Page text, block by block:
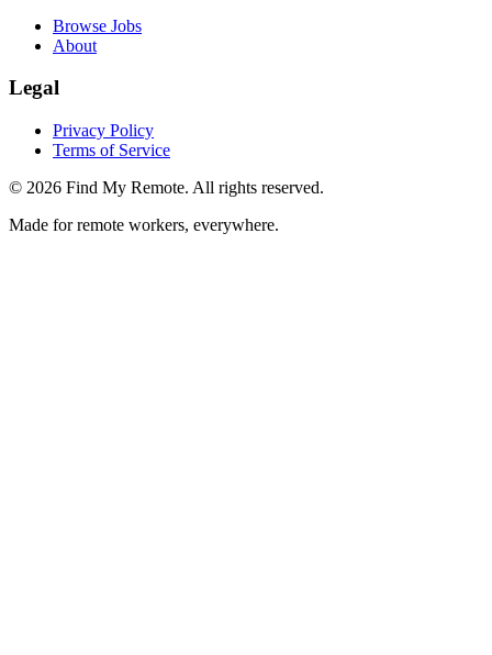
Browse Jobs
About
Legal
Privacy Policy
Terms of Service
© 2026 Find My Remote. All rights reserved.
Made for remote workers, everywhere.